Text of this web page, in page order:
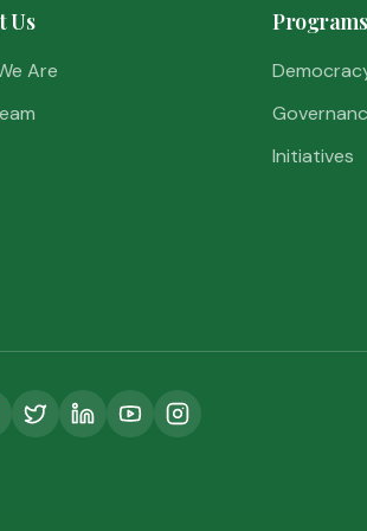
Us
Are
Programs
Initiatives